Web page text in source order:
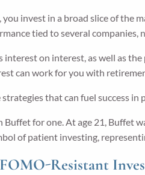
invest in a broad slice of the
tied to several companies,
on interest, as well as
can work for you with
that can fuel success
Buffet for one. At age 21, Buffet
of patient investing,
Resistant